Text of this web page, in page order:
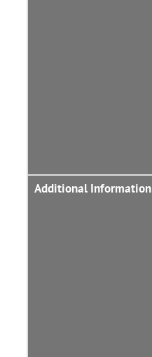
Additional Information